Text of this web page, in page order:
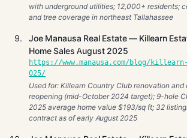
with underground utilities; 12,000+ residents;
and tree coverage in northeast Tallahassee
Joe Manausa Real Estate — Killearn
Home Sales August 2025
https://www.manausa.com/blog/
025/
Used for: Killearn Country Club renovation
reopening (mid-October 2024 target); 9-hole
2025 average home value $193/sq ft; 32
contract as of early August 2025